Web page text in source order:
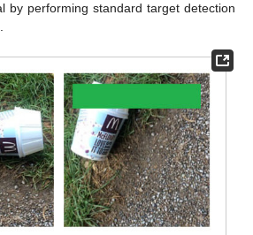
by performing standard target detection